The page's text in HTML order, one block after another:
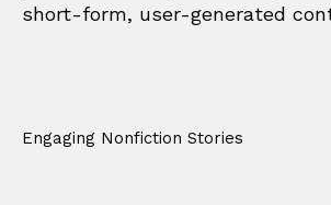
short-form, user-generated
Engaging Nonfiction Stories